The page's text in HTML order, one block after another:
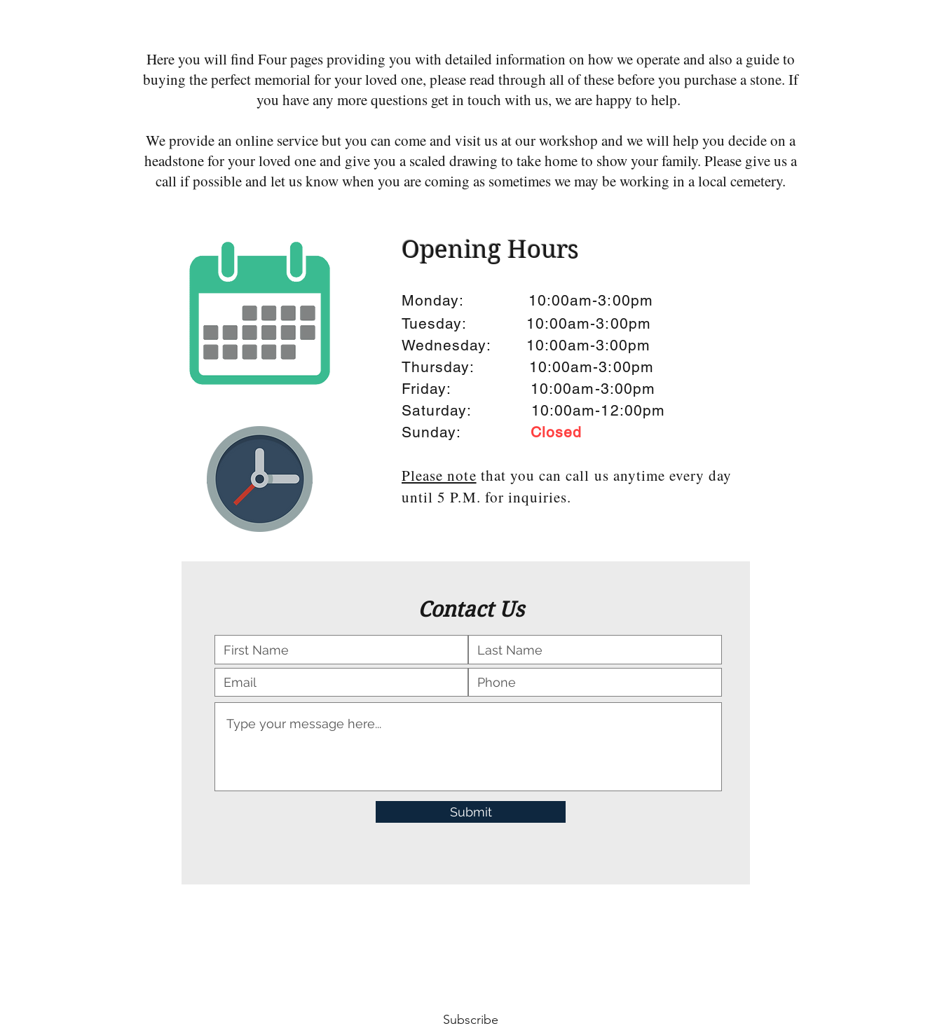
Here you will find Four pages providing you with detailed information on how we operate and also a guide to
buying the perfect memorial for your loved one, please read through all of these before you purchase a stone. If
you have any more questions get in touch with us, we are happy to help.
We provide an online service but you can come and visit us at our workshop and we will help you decide on a
headstone for your loved one and give you a scaled drawing to take home to show your family. Please give us a
call if possible and let us know when you are coming as sometimes we may be working in a local cemetery.
Opening Hours
Monday: 10:00am-3:00pm
Tuesday: 10:00am-3:00pm
Wednesday: 10:00am-3:00pm
Thursday: 10:00am-3:00pm
Friday: 10:00am-3:00pm
Saturday: 10:00am-12:00pm
Sunday: Closed
Please note that you can call us anytime every day
until 5 P.M. for inquiries.
Contact Us
Submit
Subscribe